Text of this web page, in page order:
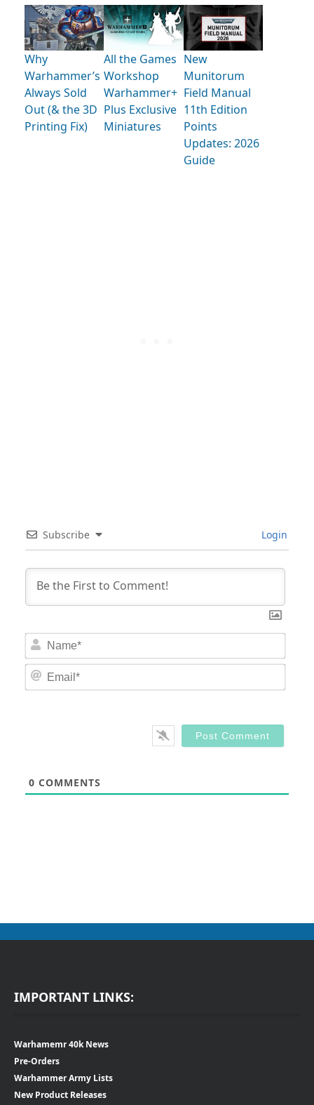
Why
Warhammer’s
Always Sold
Out (& the 3D
Printing Fix)
All the Games
Workshop
Warhammer+
Plus Exclusive
Miniatures
New
Munitorum
Field Manual
11th Edition
Points
Updates: 2026
Guide
Subscribe Login
0 COMMENTS
IMPORTANT LINKS:
Warhamemr 40k News
Pre-Orders
Warhammer Army Lists
New Product Releases